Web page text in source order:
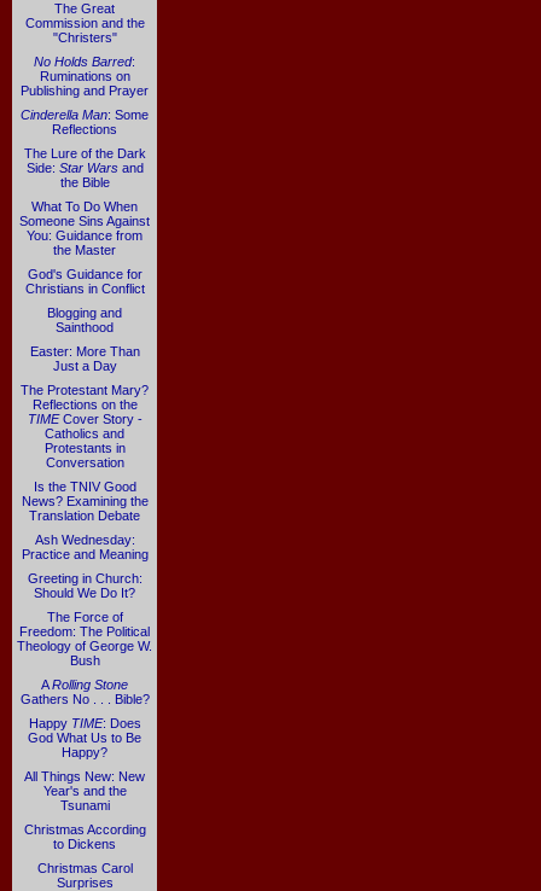
The Great
Commission and the
"Christers"
No Holds Barred:
Ruminations on
Publishing and Prayer
Cinderella Man: Some
Reflections
The Lure of the Dark
Side: Star Warsand
the Bible
What To Do When
Someone Sins Against
You: Guidance from
the Master
God's Guidance for
Christians in Conflict
Blogging and
Sainthood
Easter: More Than
Just a Day
The Protestant Mary?
Reflections on the
TIMECover Story -
Catholics and
Protestants in
Conversation
Is the TNIV Good
News? Examining the
Translation Debate
Ash Wednesday:
Practice and Meaning
Greeting in Church:
Should We Do It?
The Force of
Freedom: The Political
Theology of George W.
Bush
ARolling Stone
Gathers No . . . Bible?
Happy TIME: Does
God What Us to Be
Happy?
All Things New: New
Year's and the
Tsunami
Christmas According
to Dickens
Christmas Carol
Surprises